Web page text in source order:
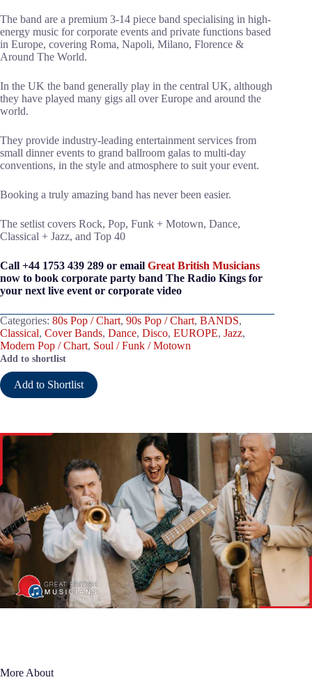
The band are a premium 3-14 piece band specialising in high-
energy music for corporate events and private functions based
in Europe, covering Roma, Napoli, Milano, Florence &
Around The World.
In the UK the band generally play in the central UK, although
they have played many gigs all over Europe and around the
world.
They provide industry-leading entertainment services from
small dinner events to grand ballroom galas to multi-day
conventions, in the style and atmosphere to suit your event.
Booking a truly amazing band has never been easier.
The setlist covers Rock, Pop, Funk + Motown, Dance,
Classical + Jazz, and Top 40
Call +44 1753 439 289 or email Great British Musicians
now to book corporate party band The Radio Kings for
your next live event or corporate video
Categories: 80s Pop / Chart, 90s Pop / Chart, BANDS,
Classical, Cover Bands, Dance, Disco, EUROPE, Jazz,
Modern Pop / Chart, Soul / Funk / Motown
Add to shortlist
Add to Shortlist
More About